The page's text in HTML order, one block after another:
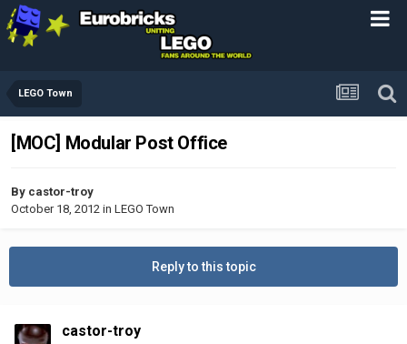
LEGO Town
[MOC] Modular Post Office
By castor-troy
October 18, 2012 in LEGO Town
Reply to this topic
castor-troy